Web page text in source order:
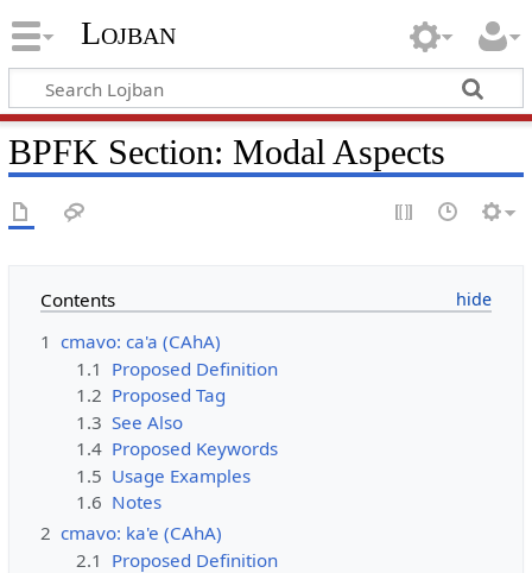
Lojban
BPFK Section: Modal Aspects
Contents
1 cmavo: ca'a (CAhA)
1.1 Proposed Definition
1.2 Proposed Tag
1.3 See Also
1.4 Proposed Keywords
1.5 Usage Examples
1.6 Notes
2 cmavo: ka'e (CAhA)
2.1 Proposed Definition